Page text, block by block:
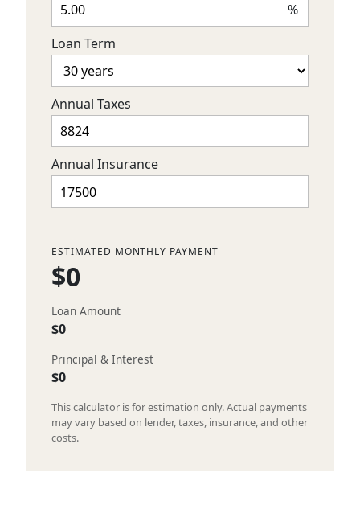
%
Loan Term
Annual Taxes
Annual Insurance
ESTIMATED MONTHLY PAYMENT
$0
Loan Amount
$0
Principal & Interest
$0
This calculator is for estimation only. Actual payments
may vary based on lender, taxes, insurance, and other
costs.